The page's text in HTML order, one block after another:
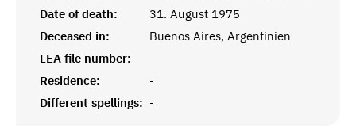
Date of death:
31. August 1975
Deceased in:
Buenos Aires, Argentinien
LEA file number:
Residence:
-
Different spellings: -